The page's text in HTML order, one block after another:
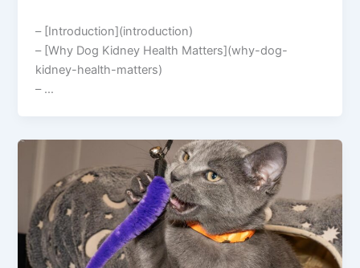
– [Introduction](introduction)
– [Why Dog Kidney Health Matters](why-dog-
kidney-health-matters)
– …